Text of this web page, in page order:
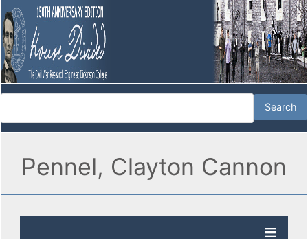
Pennel, Clayton Cannon